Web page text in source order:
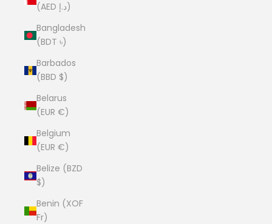
(AED د.إ)
Bangladesh
(BDT ৳)
Barbados
(BBD $)
Belarus
(EUR €)
Belgium
(EUR €)
Belize (BZD
$)
Benin (XOF
Fr)